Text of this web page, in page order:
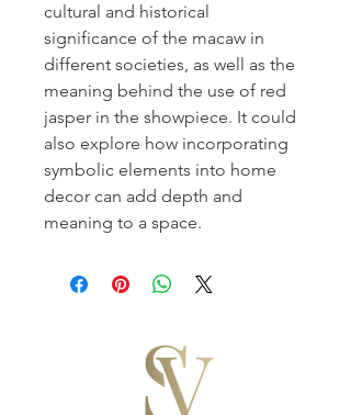
cultural and historical
significance of the macaw in
different societies, as well as the
meaning behind the use of red
jasper in the showpiece. It could
also explore how incorporating
symbolic elements into home
decor can add depth and
meaning to a space.